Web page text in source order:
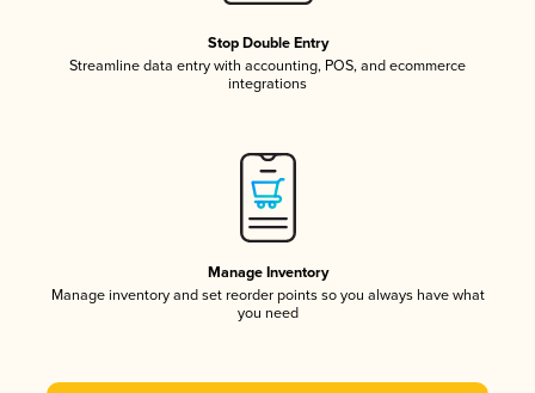
Stop Double Entry
Streamline data entry with accounting, POS, and ecommerce
integrations
Manage Inventory
Manage inventory and set reorder points so you always have what
you need